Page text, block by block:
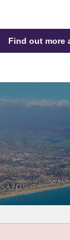
Find out more